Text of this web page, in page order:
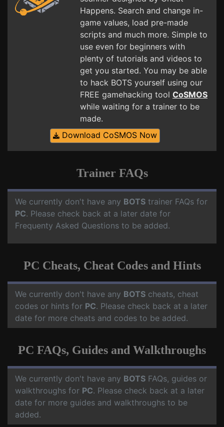
Happens. Search and change in-
game values, load pre-made
scripts and much more. Simple to
use even for beginners with
plenty of tutorials and videos to
get you started. You may be able
to hack BOTS yourself using our
FREE gamehacking tool CoSMOS
while waiting for a trainer to be
made.
Download CoSMOS Now
Trainer FAQs
We currently don't have any BOTS trainer FAQs for
PC. Please check back at a later date for
Frequenty Asked Questions to be added.
PC Cheats, Cheat Codes and Hints
We currently don't have any BOTS cheats, cheat
codes or hints for PC. Please check back at a later
date for more cheats and codes to be added.
PC FAQs, Guides and Walkthroughs
We currently don't have any BOTS FAQs, guides or
walkthroughs for PC. Please check back at a later
date for more guides and walkthroughs to be
added.